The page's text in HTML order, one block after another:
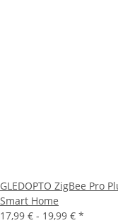
GLEDOPTO ZigBee Pro
Smart Home
17,99 € - 19,99 € *